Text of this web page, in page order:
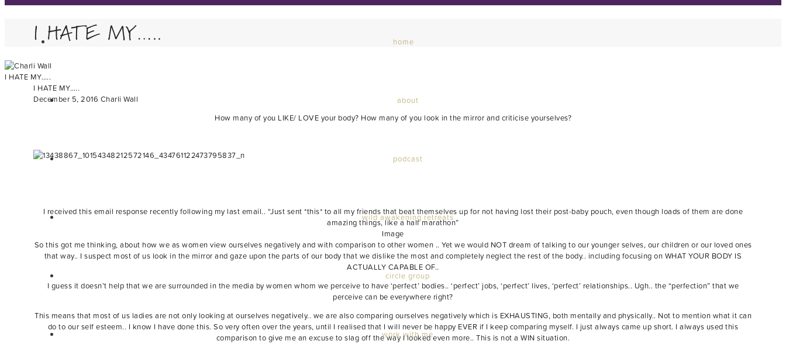
home
about
podcast
wild awakening retreats
circle group
work with me
I HATE MY…..
I HATE MY…..
I HATE MY…..
December 5, 2016 Charli Wall
How many of you LIKE/ LOVE your body? How many of you look in the mirror and criticise yourselves?
I received this email response recently following my last email.. “Just sent *this* to all my friends that beat themselves up for not having lost their post-baby pouch, even though loads of them are done
amazing things, like a half marathon”
Image
So this got me thinking, about how we as women view ourselves negatively and with comparison to other women .. Yet we would NOT dream of talking to our younger selves, our children or our loved ones
that way.. I suspect most of us look in the mirror and gaze upon the parts of our body that we dislike the most and completely neglect the rest of the body.. including focusing on WHAT YOUR BODY IS
ACTUALLY CAPABLE OF..
I guess it doesn’t help that we are surrounded in the media by women whom we perceive to have ‘perfect’ bodies.. ‘perfect’ jobs, ‘perfect’ lives, ‘perfect’ relationships.. Ugh.. the “perfection” that we
perceive can be everywhere right?
This means that most of us ladies are not only looking at ourselves negatively.. we are also comparing ourselves negatively which is EXHAUSTING, both mentally and physically.. Not to mention what it can
do to our self esteem.. I know I have done this. So very often over the years, until I realised that I will never be happy EVER if I keep comparing myself. I just always came up short. I always used this
comparison to give me an excuse to slag off the way I looked even more.. This is not a WIN situation.